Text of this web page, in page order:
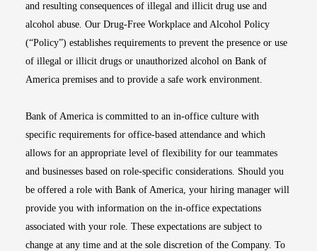
and resulting consequences of illegal and illicit drug use and
alcohol abuse. Our Drug-Free Workplace and Alcohol Policy
(“Policy”) establishes requirements to prevent the presence or use
of illegal or illicit drugs or unauthorized alcohol on Bank of
America premises and to provide a safe work environment.
Bank of America is committed to an in-office culture with
specific requirements for office-based attendance and which
allows for an appropriate level of flexibility for our teammates
and businesses based on role-specific considerations. Should you
be offered a role with Bank of America, your hiring manager will
provide you with information on the in-office expectations
associated with your role. These expectations are subject to
change at any time and at the sole discretion of the Company. To